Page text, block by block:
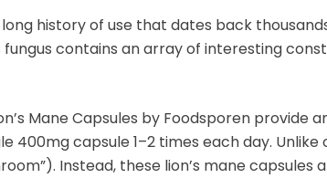
history of use that dates back
contains an array of interesting
Mane Capsules by Foodsporen provide
400mg capsule 1–2 times each day.
Instead, these lion’s mane capsules